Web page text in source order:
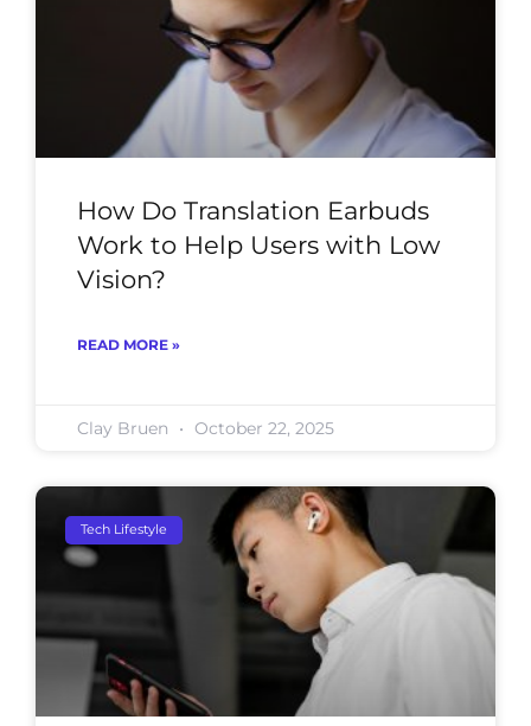
How Do Translation Earbuds
Work to Help Users with Low
Vision?
READ MORE »
Clay Bruen October 22, 2025
Tech Lifestyle